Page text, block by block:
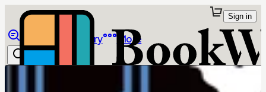
Library More
Sign in